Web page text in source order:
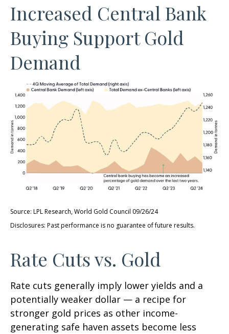
Increased Central Bank
Buying Support Gold
Demand
Source: LPL Research, World Gold Council 09/26/24
Disclosures: Past performance is no guarantee of future results.
Rate Cuts vs. Gold
Rate cuts generally imply lower yields and a
potentially weaker dollar — a recipe for
stronger gold prices as other income-
generating safe haven assets become less